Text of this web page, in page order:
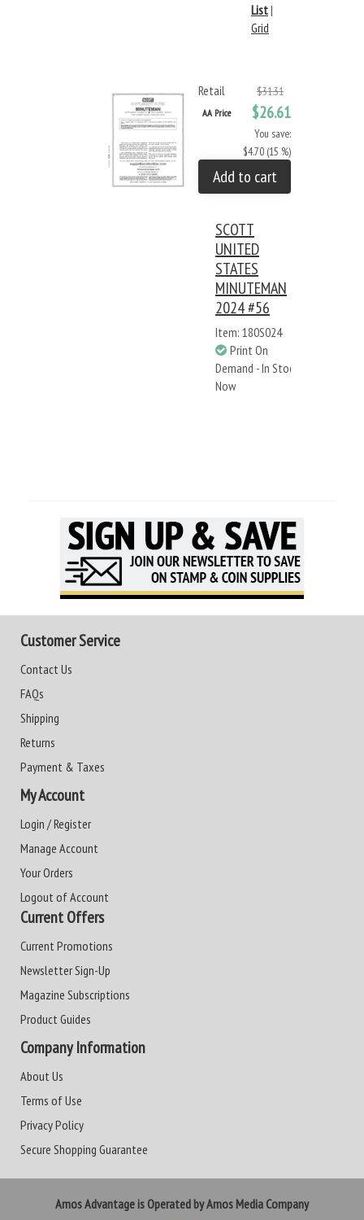
List|
Grid
Retail $31.31
AA Price $26.61
You save:
$4.70 (15 %)
Add to cart
SCOTT
UNITED
STATES
MINUTEMAN
2024 #56
Item: 180S024
Print On
Demand - In Stock
Now
Customer Service
Contact Us
FAQs
Shipping
Returns
Payment & Taxes
My Account
Login / Register
Manage Account
Your Orders
Logout of Account
Current Offers
Current Promotions
Newsletter Sign-Up
Magazine Subscriptions
Product Guides
Company Information
About Us
Terms of Use
Privacy Policy
Secure Shopping Guarantee
Amos Advantage is Operated by Amos Media Company